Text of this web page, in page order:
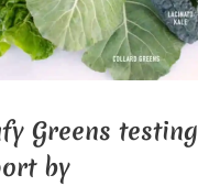
Greens testing
by